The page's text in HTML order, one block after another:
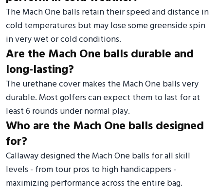
The Mach One balls retain their speed and distance in
cold temperatures but may lose some greenside spin
in very wet or cold conditions.
Are the Mach One balls durable and
long-lasting?
The urethane cover makes the Mach One balls very
durable. Most golfers can expect them to last for at
least 6 rounds under normal play.
Who are the Mach One balls designed
for?
Callaway designed the Mach One balls for all skill
levels - from tour pros to high handicappers -
maximizing performance across the entire bag.